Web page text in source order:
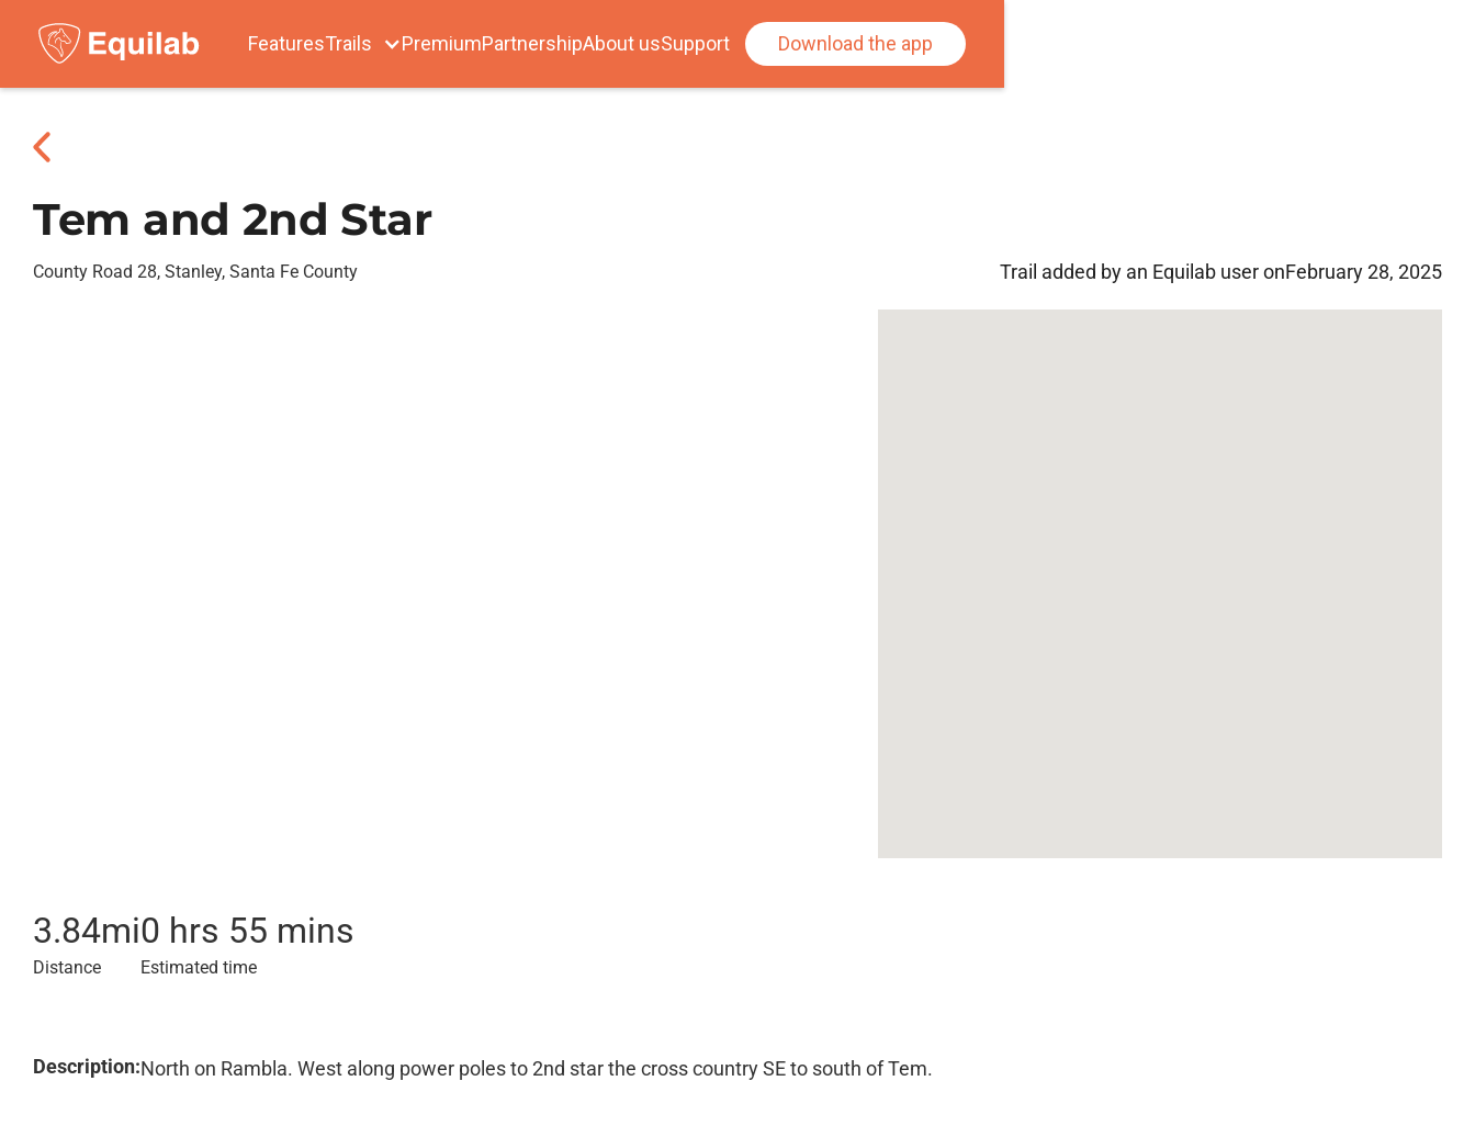
FeaturesTrails PremiumPartnershipAbout usSupport Download the app
Tem and 2nd Star
County Road 28, Stanley, Santa Fe County Trail added by an Equilab user onFebruary 28, 2025
3.84mi
Distance
0 hrs 55 mins
Estimated time
Description:North on Rambla. West along power poles to 2nd star the cross country SE to south of Tem.